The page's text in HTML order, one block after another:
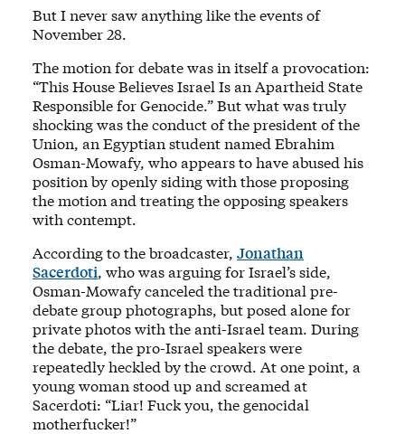
But I never saw anything like the events of
November 28.
The motion for debate was in itself a provocation:
“This House Believes Israel Is an Apartheid State
Responsible for Genocide.” But what was truly
shocking was the conduct of the president of the
Union, an Egyptian student named Ebrahim
Osman-Mowafy, who appears to have abused his
position by openly siding with those proposing
the motion and treating the opposing speakers
with contempt.
According to the broadcaster, Jonathan
Sacerdoti, who was arguing for Israel’s side,
Osman-Mowafy canceled the traditional pre-
debate group photographs, but posed alone for
private photos with the anti-Israel team. During
the debate, the pro-Israel speakers were
repeatedly heckled by the crowd. At one point, a
young woman stood up and screamed at
Sacerdoti: “Liar! Fuck you, the genocidal
motherfucker!”